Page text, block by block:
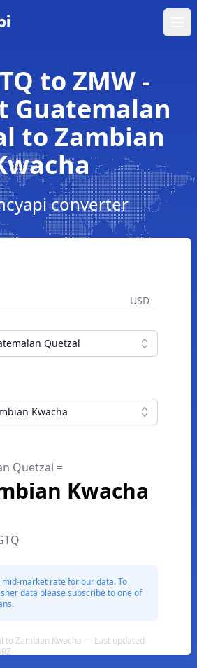
to ZMW -
Guatemalan
to Zambian
converter
USD
Quetzal
Kwacha
Quetzal =
Kwacha
mid-market rate for our data. To
data please subscribe to one of
to Zambian Kwacha — Last updated